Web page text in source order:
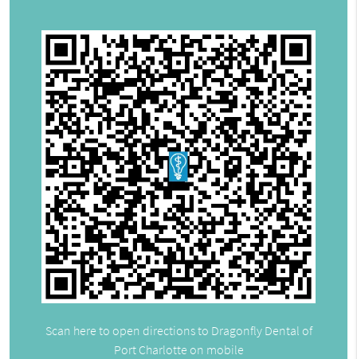
Scan here to open directions to Dragonfly Dental of
Port Charlotte on mobile